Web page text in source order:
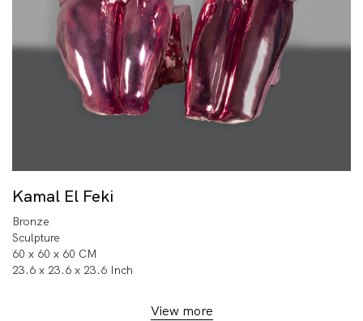
Kamal El Feki
Bronze
Sculpture
60 x 60 x 60 CM
23.6 x 23.6 x 23.6 Inch
View more